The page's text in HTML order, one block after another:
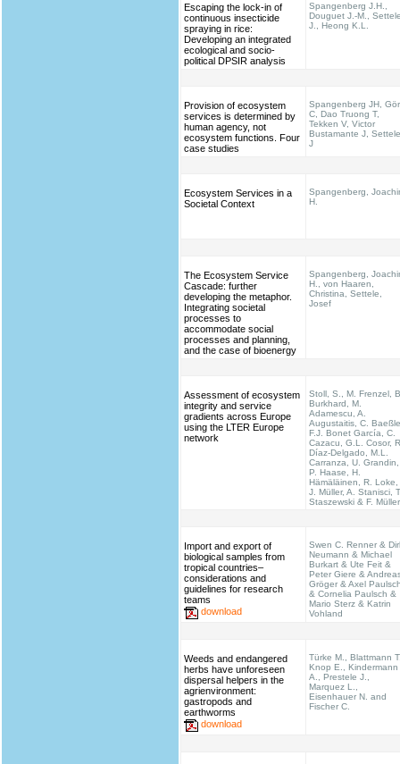
Escaping the lock-in of
continuous insecticide
spraying in rice:
Developing an integrated
ecological and socio-
political DPSIR analysis
Spangenberg J.H.,
Douguet J.-M.,
J., Heong K.L.
Provision of ecosystem
services is determined by
human agency, not
ecosystem functions. Four
case studies
Spangenberg JH,
C, Dao Truong T,
Tekken V, Victor
Bustamante J, Settele
J
Ecosystem Services in a
Societal Context
Spangenberg,
H.
The Ecosystem Service
Cascade: further
developing the metaphor.
Integrating societal
processes to
accommodate social
processes and planning,
and the case of bioenergy
Spangenberg,
H., von Haaren,
Christina, Settele,
Josef
Assessment of ecosystem
integrity and service
gradients across Europe
using the LTER Europe
network
Stoll, S., M. Frenzel,
Burkhard, M.
Adamescu, A.
Augustaitis, C.
F.J. Bonet García, C.
Cazacu, G.L. Cosor,
Díaz-Delgado, M.L.
Carranza, U. Grandin,
P. Haase, H.
Hämäläinen, R. Loke,
J. Müller, A. Stanisci,
Staszewski & F. Müller
Import and export of
biological samples from
tropical countries–
considerations and
guidelines for research
teams
download
Swen C. Renner &
Neumann & Michael
Burkart & Ute Feit &
Peter Giere &
Gröger & Axel
& Cornelia Paulsch &
Mario Sterz & Katrin
Vohland
Weeds and endangered
herbs have unforeseen
dispersal helpers in the
agrienvironment:
gastropods and
earthworms
download
Türke M., Blattmann
Knop E., Kindermann
A., Prestele J.,
Marquez L.,
Eisenhauer N. and
Fischer C.